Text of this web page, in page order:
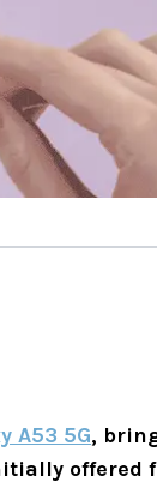
A53 5G,
offered